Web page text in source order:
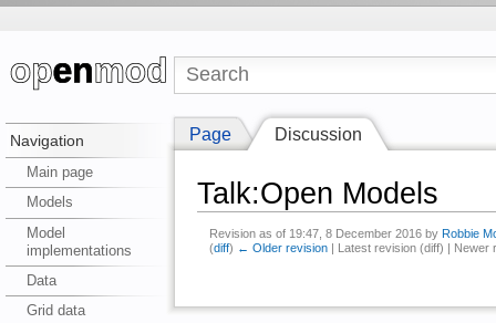
Navigation
Main page
Models
Model
implementations
Data
Grid data
Page Discussion
Talk:Open Models
Revision as of 19:47, 8 December 2016 by Robbie
(diff) ← Older revision | Latest revision (diff) |